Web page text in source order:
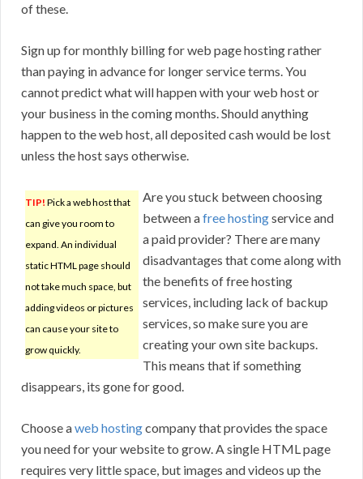
of these.
Sign up for monthly billing for web page hosting rather
than paying in advance for longer service terms. You
cannot predict what will happen with your web host or
your business in the coming months. Should anything
happen to the web host, all deposited cash would be lost
unless the host says otherwise.
TIP! Pick a web host that
can give you room to
expand. An individual
static HTML page should
not take much space, but
adding videos or pictures
can cause your site to
grow quickly.
Are you stuck between choosing
between afree hostingservice and
a paid provider? There are many
disadvantages that come along with
the benefits of free hosting
services, including lack of backup
services, so make sure you are
creating your own site backups.
This means that if something
disappears, its gone for good.
Choose aweb hostingcompany that provides the space
you need for your website to grow. A single HTML page
requires very little space, but images and videos up the